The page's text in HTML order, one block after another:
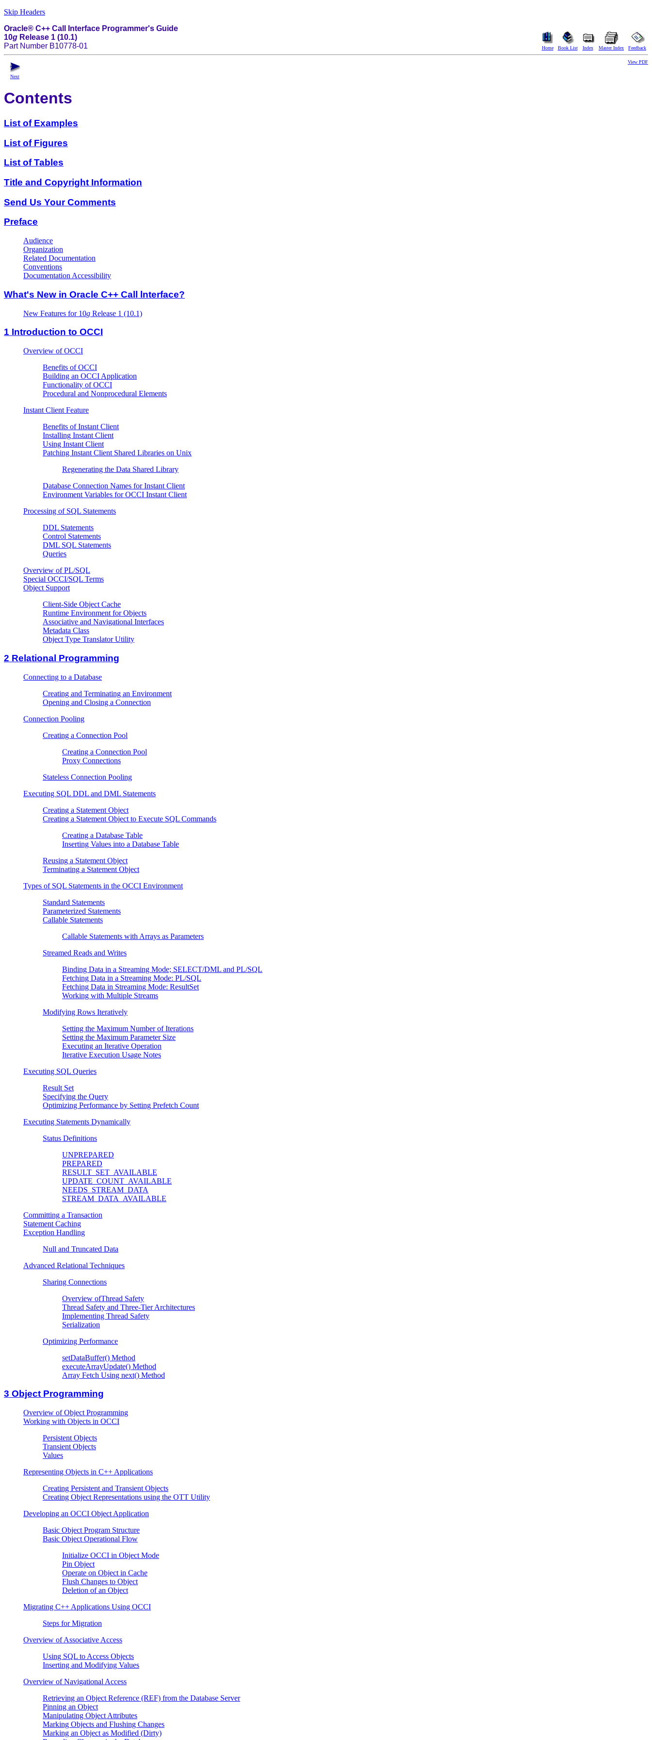
Skip Headers
Oracle® C++ Call Interface Programmer's Guide
10g Release 1 (10.1)
Part Number B10778-01
Home Book List Index Master Index Feedback
Next
View PDF
Contents
List of Examples
List of Figures
List of Tables
Title and Copyright Information
Send Us Your Comments
Preface
Audience
Organization
Related Documentation
Conventions
Documentation Accessibility
What's New in Oracle C++ Call lnterface?
New Features for 10g Release 1 (10.1)
1 Introduction to OCCI
Overview of OCCI
Benefits of OCCI
Building an OCCI Application
Functionality of OCCI
Procedural and Nonprocedural Elements
Instant Client Feature
Benefits of Instant Client
Installing Instant Client
Using Instant Client
Patching Instant Client Shared Libraries on Unix
Regenerating the Data Shared Library
Database Connection Names for Instant Client
Environment Variables for OCCI Instant Client
Processing of SQL Statements
DDL Statements
Control Statements
DML SQL Statements
Queries
Overview of PL/SQL
Special OCCI/SQL Terms
Object Support
Client-Side Object Cache
Runtime Environment for Objects
Associative and Navigational Interfaces
Metadata Class
Object Type Translator Utility
2 Relational Programming
Connecting to a Database
Creating and Terminating an Environment
Opening and Closing a Connection
Connection Pooling
Creating a Connection Pool
Creating a Connection Pool
Proxy Connections
Stateless Connection Pooling
Executing SQL DDL and DML Statements
Creating a Statement Object
Creating a Statement Object to Execute SQL Commands
Creating a Database Table
Inserting Values into a Database Table
Reusing a Statement Object
Terminating a Statement Object
Types of SQL Statements in the OCCI Environment
Standard Statements
Parameterized Statements
Callable Statements
Callable Statements with Arrays as Parameters
Streamed Reads and Writes
Binding Data in a Streaming Mode; SELECT/DML and PL/SQL
Fetching Data in a Streaming Mode: PL/SQL
Fetching Data in Streaming Mode: ResultSet
Working with Multiple Streams
Modifying Rows Iteratively
Setting the Maximum Number of Iterations
Setting the Maximum Parameter Size
Executing an Iterative Operation
Iterative Execution Usage Notes
Executing SQL Queries
Result Set
Specifying the Query
Optimizing Performance by Setting Prefetch Count
Executing Statements Dynamically
Status Definitions
UNPREPARED
PREPARED
RESULT_SET_AVAILABLE
UPDATE_COUNT_AVAILABLE
NEEDS_STREAM_DATA
STREAM_DATA_AVAILABLE
Committing a Transaction
Statement Caching
Exception Handling
Null and Truncated Data
Advanced Relational Techniques
Sharing Connections
Overview ofThread Safety
Thread Safety and Three-Tier Architectures
Implementing Thread Safety
Serialization
Optimizing Performance
setDataBuffer() Method
executeArrayUpdate() Method
Array Fetch Using next() Method
3 Object Programming
Overview of Object Programming
Working with Objects in OCCI
Persistent Objects
Transient Objects
Values
Representing Objects in C++ Applications
Creating Persistent and Transient Objects
Creating Object Representations using the OTT Utility
Developing an OCCI Object Application
Basic Object Program Structure
Basic Object Operational Flow
Initialize OCCI in Object Mode
Pin Object
Operate on Object in Cache
Flush Changes to Object
Deletion of an Object
Migrating C++ Applications Using OCCI
Steps for Migration
Overview of Associative Access
Using SQL to Access Objects
Inserting and Modifying Values
Overview of Navigational Access
Retrieving an Object Reference (REF) from the Database Server
Pinning an Object
Manipulating Object Attributes
Marking Objects and Flushing Changes
Marking an Object as Modified (Dirty)